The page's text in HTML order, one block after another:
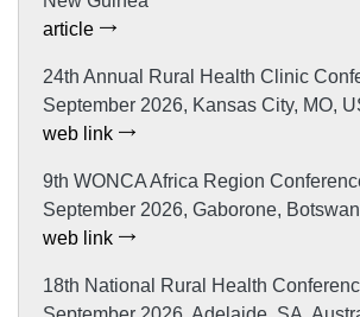
article
24th Annual Rural Health Clinic
September 2026, Kansas City, MO,
web link
9th WONCA Africa Region
September 2026, Gaborone,
web link
18th National Rural Health